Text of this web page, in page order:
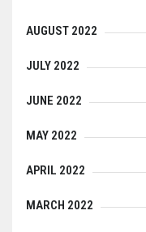
AUGUST 2022
JULY 2022
JUNE 2022
MAY 2022
APRIL 2022
MARCH 2022